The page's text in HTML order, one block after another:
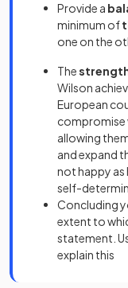
Provide a
minimum of
one on the
The
Wilson
European
compromise
allowing
and expand
not happy as
self-
Concluding
extent to
statement.
explain this